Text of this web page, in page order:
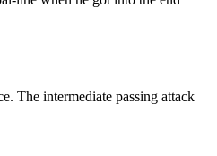
The intermediate passing attack